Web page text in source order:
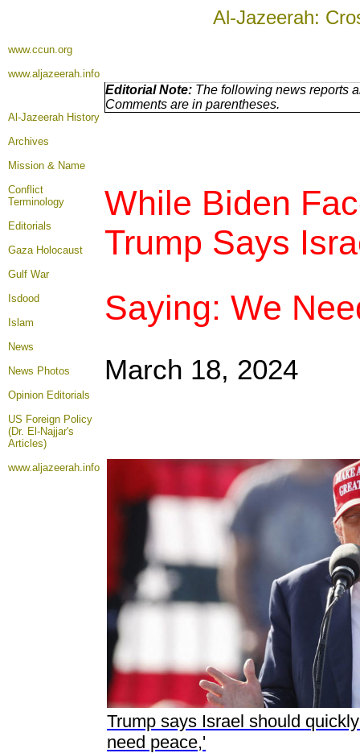
Al-Jazeerah:
www.ccun.org
www.aljazeerah.info
Al-Jazeerah History
Archives
Mission & Name
Conflict
Terminology
Editorials
Gaza Holocaust
Gulf War
Isdood
Islam
News
News Photos
Opinion Editorials
US Foreign Policy
(Dr. El-Najjar's
Articles)
www.aljazeerah.info
Editorial Note: The following news reports
Comments are in parentheses.
While Biden
Trump Says
Saying: We
March 18, 2024
Trump says Israel should
need peace,'